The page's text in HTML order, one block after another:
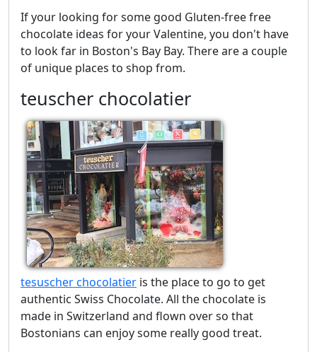
If your looking for some good Gluten-free free
chocolate ideas for your Valentine, you don't have
to look far in Boston's Bay Bay. There are a couple
of unique places to shop from.
teuscher chocolatier
tesuscher chocolatier is the place to go to get
authentic Swiss Chocolate. All the chocolate is
made in Switzerland and flown over so that
Bostonians can enjoy some really good treat.